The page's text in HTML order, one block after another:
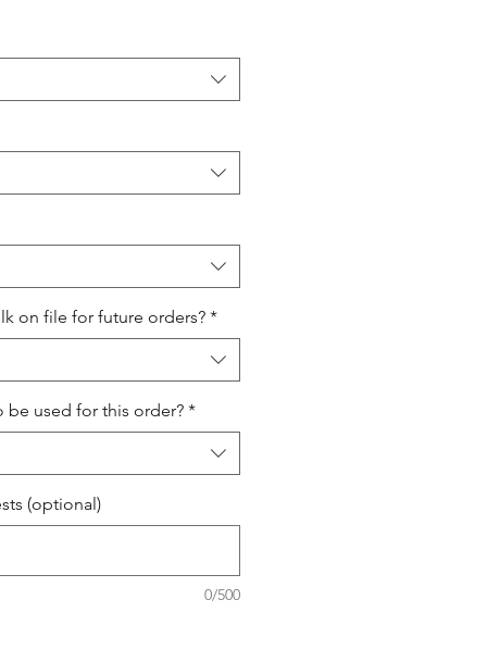
on file for future orders? *
be used for this order? *
(optional)
0/500